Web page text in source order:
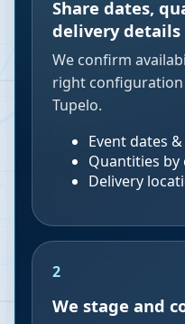
Share dates,
delivery details
We confirm
right
Tupelo.
Event dates
Quantities by
Delivery
2
We stage and